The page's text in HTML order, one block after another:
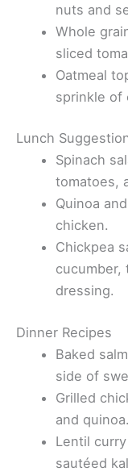
nuts and
Whole
sliced
Oatmeal
sprinkle of
Lunch
Spinach
tomatoes,
Quinoa
chicken.
Chickpea
cucumber,
dressing.
Dinner Recipes
Baked
side of
Grilled
and quinoa.
Lentil
sautéed